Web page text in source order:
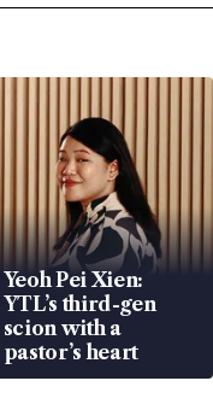
Yeoh Pei Xien:
YTL’s third-gen
scion with a
pastor’s heart